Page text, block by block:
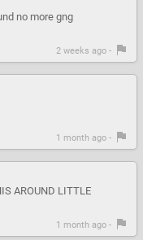
no more gng
2 weeks ago -
1 month ago -
AROUND LITTLE
1 month ago -